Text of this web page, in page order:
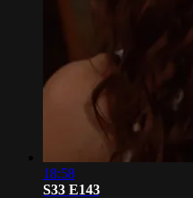
18:58
S33 E143